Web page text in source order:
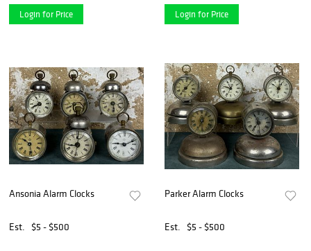
Login for Price Login for Price
Ansonia Alarm Clocks
Est. $5 - $500
Parker Alarm Clocks
Est. $5 - $500